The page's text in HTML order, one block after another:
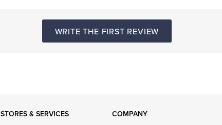
WRITE THE FIRST REVIEW
STORES & SERVICES
COMPANY